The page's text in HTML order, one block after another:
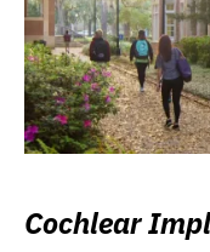
Cochlear